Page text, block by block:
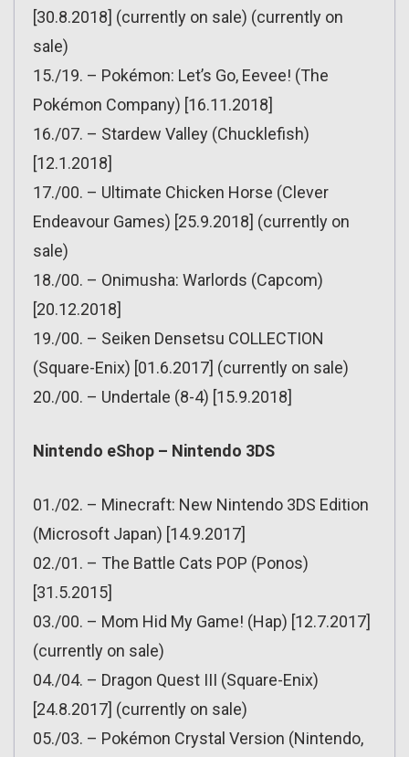
[30.8.2018] (currently on sale) (currently on
sale)
15./19. – Pokémon: Let’s Go, Eevee! (The
Pokémon Company) [16.11.2018]
16./07. – Stardew Valley (Chucklefish)
[12.1.2018]
17./00. – Ultimate Chicken Horse (Clever
Endeavour Games) [25.9.2018] (currently on
sale)
18./00. – Onimusha: Warlords (Capcom)
[20.12.2018]
19./00. – Seiken Densetsu COLLECTION
(Square-Enix) [01.6.2017] (currently on sale)
20./00. – Undertale (8-4) [15.9.2018]
Nintendo eShop – Nintendo 3DS
01./02. – Minecraft: New Nintendo 3DS Edition
(Microsoft Japan) [14.9.2017]
02./01. – The Battle Cats POP (Ponos)
[31.5.2015]
03./00. – Mom Hid My Game! (Hap) [12.7.2017]
(currently on sale)
04./04. – Dragon Quest III (Square-Enix)
[24.8.2017] (currently on sale)
05./03. – Pokémon Crystal Version (Nintendo,